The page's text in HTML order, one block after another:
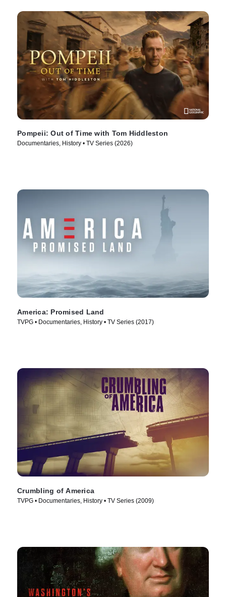
Pompeii: Out of Time with Tom Hiddleston
Documentaries, History • TV Series (2026)
America: Promised Land
TVPG • Documentaries, History • TV Series (2017)
Crumbling of America
TVPG • Documentaries, History • TV Series (2009)